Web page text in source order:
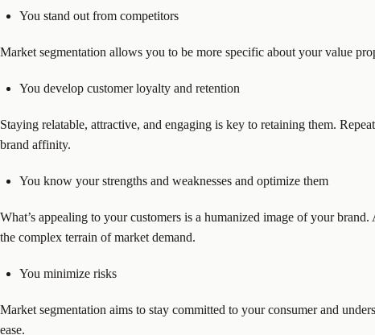
You stand out from competitors
Market segmentation allows you to be more specific about your value
You develop customer loyalty and retention
Staying relatable, attractive, and engaging is key to retaining them.
brand affinity.
You know your strengths and weaknesses and optimize them
What’s appealing to your customers is a humanized image of your
the complex terrain of market demand.
You minimize risks
Market segmentation aims to stay committed to your consumer and
ease.